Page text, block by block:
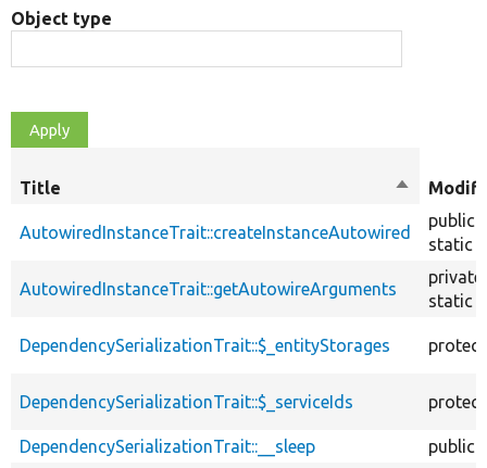
Object type
Title
Sort
AutowiredInstanceTrait::createInstanceAutowired
public
static
AutowiredInstanceTrait::getAutowireArguments
private
static
DependencySerializationTrait::$_entityStorages
DependencySerializationTrait::$_serviceIds
DependencySerializationTrait::__sleep
public